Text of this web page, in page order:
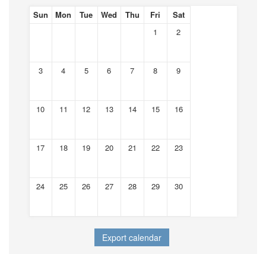
Sun Mon Tue Wed Thu Fri
Sat
1
2
3 4 5 6 7 8 9
10 11 12 13 14 15 16
17 18 19 20 21 22 23
24 25 26 27 28 29 30